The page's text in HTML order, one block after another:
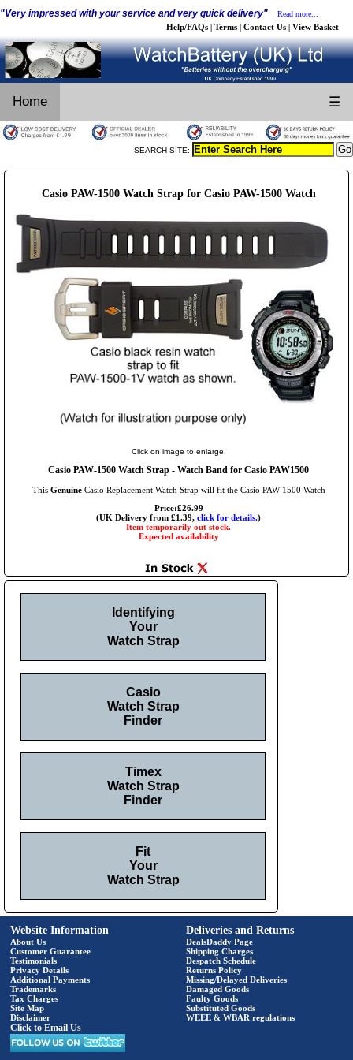
"Very impressed with your service and very quick delivery" Read more...
Help/FAQs | Terms | Contact Us | View Basket
Home ☰
SEARCH SITE:
Casio PAW-1500 Watch Strap for Casio PAW-1500 Watch
Click on image to enlarge.
Casio PAW-1500 Watch Strap - Watch Band for Casio PAW1500
This GenuineCasio Replacement Watch Strap will fit the Casio PAW-1500 Watch
Price:£26.99
(UK Delivery from £1.39, click for details.)
Item temporarily out stock.
Expected availability
Identifying
Your
Watch Strap
Casio
Watch Strap
Finder
Timex
Watch Strap
Finder
Fit
Your
Watch Strap
Website Information
About Us
Customer Guarantee
Testimonials
Privacy Details
Additional Payments
Trademarks
Tax Charges
Site Map
Disclaimer
Click to Email Us
Deliveries and Returns
DealsDaddy Page
Shipping Charges
Despatch Schedule
Returns Policy
Missing/Delayed Deliveries
Damaged Goods
Faulty Goods
Substituted Goods
WEEE & WBAR regulations